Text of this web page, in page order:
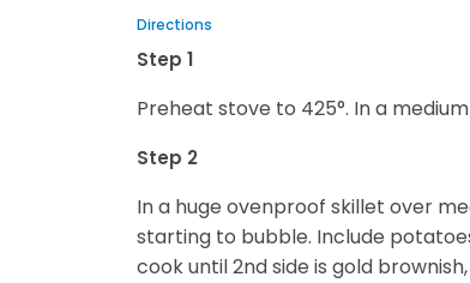
Directions
Step 1
Preheat stove to 425°. In a
Step 2
In a huge ovenproof skillet over
starting to bubble. Include
cook until 2nd side is gold